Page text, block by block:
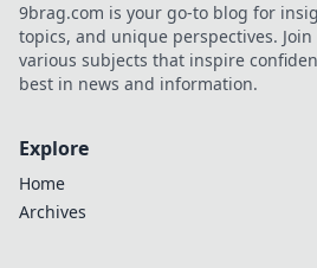
9brag.com is your go-to blog for
topics, and unique perspectives.
various subjects that inspire
best in news and information.
Explore
Home
Archives